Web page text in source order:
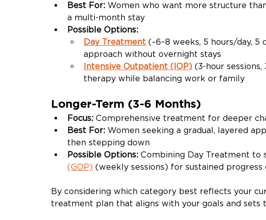
Best For: Women who want more structure
a multi-month stay
Possible Options:
Day Treatment (~6–8 weeks, 5 hours/day,
approach without overnight stays
Intensive Outpatient (IOP) (3-hour
therapy while balancing work or family
Longer-Term (3-6 Months)
Focus: Comprehensive treatment for deeper
Best For: Women seeking a gradual, layered
then stepping down
Possible Options: Combining Day Treatment to
(GOP) (weekly sessions) for sustained progress
By considering which category best reflects your
treatment plan that aligns with your goals and sets